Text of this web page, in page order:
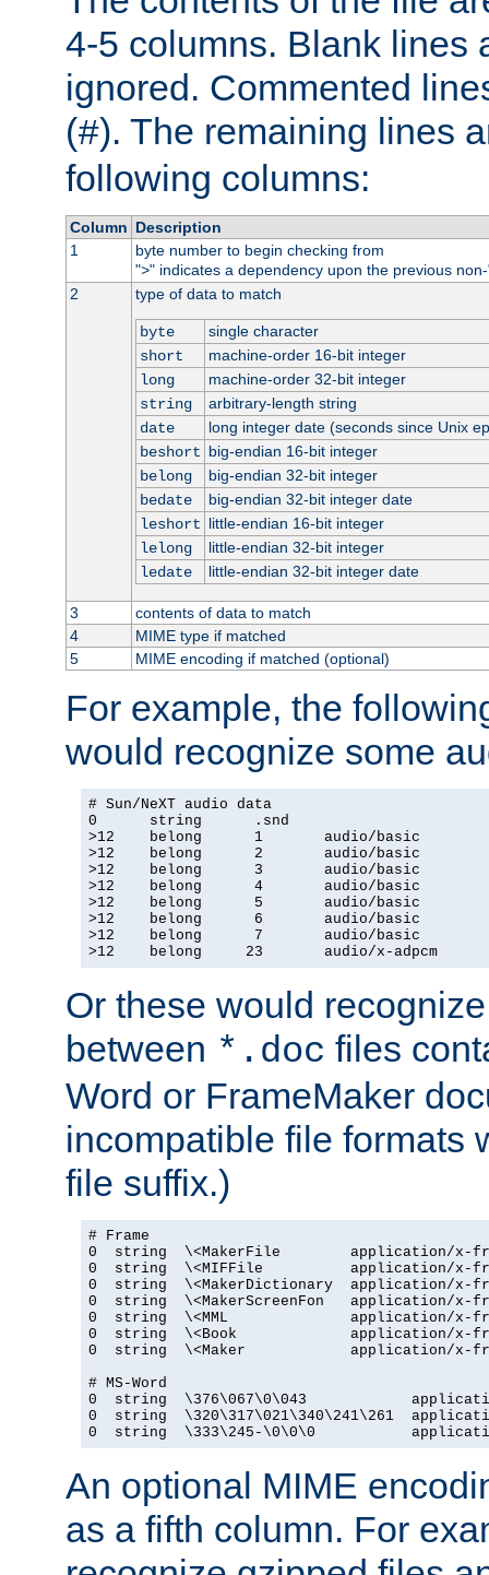
4-5 columns. Blank lines
ignored. Commented
(#). The remaining lines
following columns:
Column Description
1
byte number to begin checking from
">" indicates a dependency upon the previous
2
type of data to match
byte
single character
short
machine-order 16-bit integer
long
machine-order 32-bit integer
string
arbitrary-length string
date
long integer date (seconds since Unix
beshort big-endian 16-bit integer
belong
big-endian 32-bit integer
bedate
big-endian 32-bit integer date
leshort little-endian 16-bit integer
lelong
little-endian 32-bit integer
ledate
little-endian 32-bit integer date
3
contents of data to match
4
MIME type if matched
5
MIME encoding if matched (optional)
For example, the
would recognize some
# Sun/NeXT audio data
0      string      .snd
>12    belong      1       audio/basic
>12    belong      2       audio/basic
>12    belong      3       audio/basic
>12    belong      4       audio/basic
>12    belong      5       audio/basic
>12    belong      6       audio/basic
>12    belong      7       audio/basic
>12    belong     23       audio/x-adpcm
Or these would
between *.doc files
Word or FrameMaker
incompatible file formats
file suffix.)
# Frame
0  string  \<MakerFile        application/x-
0  string  \<MIFFile          application/x-
0  string  \<MakerDictionary  application/x-
0  string  \<MakerScreenFon   application/x-
0  string  \<MML              application/x-
0  string  \<Book             application/x-
0  string  \<Maker            application/x-
# MS-Word
0  string  \376\067\0\043
0  string  \320\317\021\340\241\261
0  string  \333\245-\0\0\0
An optional MIME
as a fifth column. For